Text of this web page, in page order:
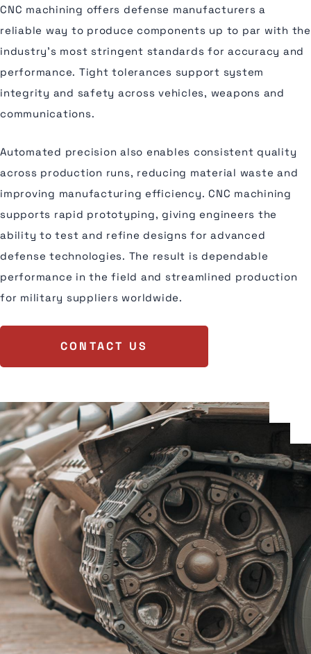
CNC machining offers defense manufacturers a
reliable way to produce components up to par with the
industry’s most stringent standards for accuracy and
performance. Tight tolerances support system
integrity and safety across vehicles, weapons and
communications.
Automated precision also enables consistent quality
across production runs, reducing material waste and
improving manufacturing efficiency. CNC machining
supports rapid prototyping, giving engineers the
ability to test and refine designs for advanced
defense technologies. The result is dependable
performance in the field and streamlined production
for military suppliers worldwide.
CONTACT US